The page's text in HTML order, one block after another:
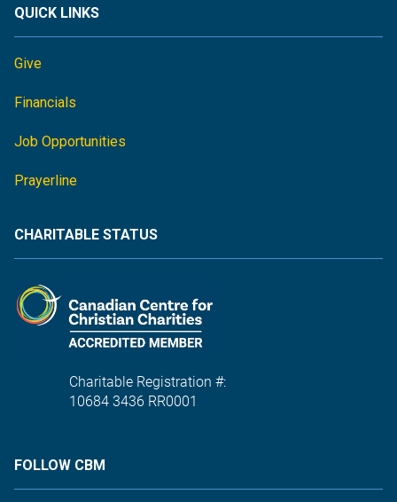
QUICK LINKS
Give
Financials
Job Opportunities
Prayerline
CHARITABLE STATUS
Charitable Registration #:
10684 3436 RR0001
FOLLOW CBM